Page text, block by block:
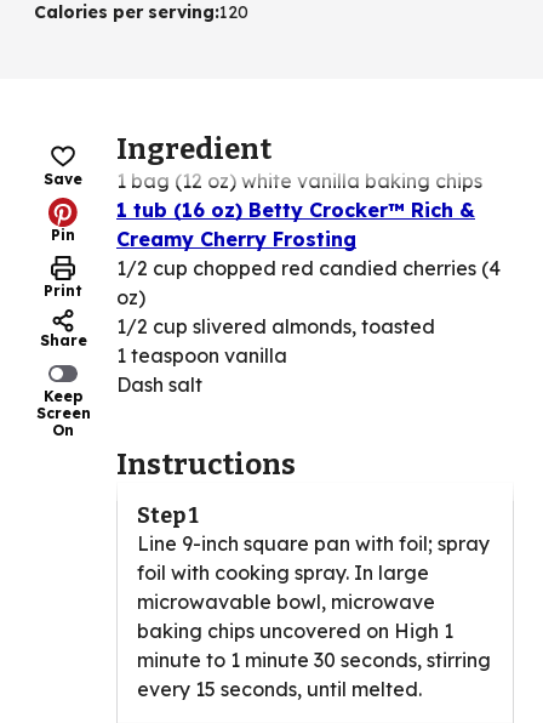
Calories per serving:120
Save
Pin
Print
Share
Keep
Screen
On
Ingredient
1 bag (12 oz) white vanilla baking chips
1 tub (16 oz) Betty Crocker™ Rich &
Creamy Cherry Frosting
1/2 cup chopped red candied cherries (4
oz)
1/2 cup slivered almonds, toasted
1 teaspoon vanilla
Dash salt
Instructions
Step 1
Line 9-inch square pan with foil; spray
foil with cooking spray. In large
microwavable bowl, microwave
baking chips uncovered on High 1
minute to 1 minute 30 seconds, stirring
every 15 seconds, until melted.